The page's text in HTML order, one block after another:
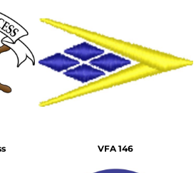
VFA 146